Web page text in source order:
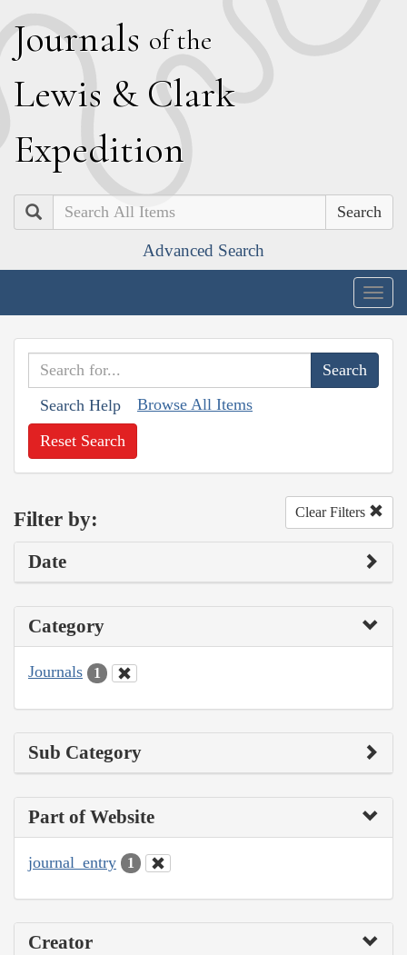
Journals of the
Lewis & Clark
Expedition
Search
Advanced Search
Search Help Browse All Items
Reset Search
Filter by: Clear Filters
Date
Category
Journals 1
Sub Category
Part of Website
journal_entry 1
Creator